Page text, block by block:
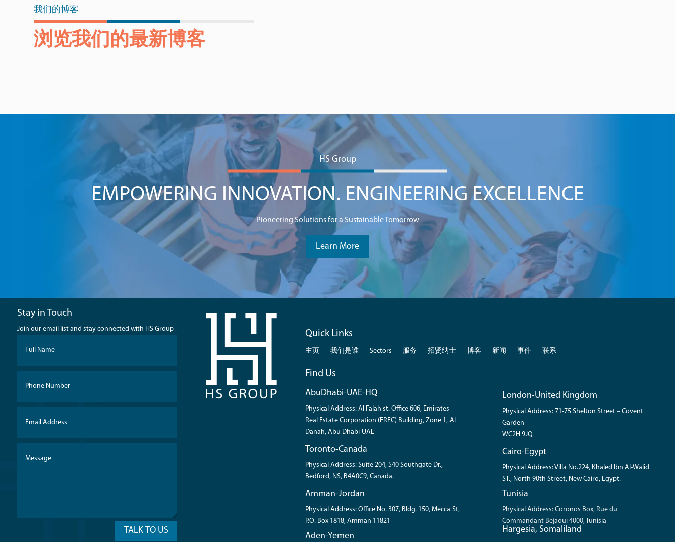
浏览我们的最新博客
我们的博客
EMPOWERING INNOVATION. ENGINEERING EXCELLENCE
HS Group
Pioneering Solutions for a Sustainable Tomorrow
Learn More
Quick Links
主页 我们是谁 Sectors 服务 招贤纳士 博客 新闻 事件 联系
Find Us
AbuDhabi-UAE-HQ
Physical Address: Al Falah st. Office 606, Emirates
Real Estate Corporation (EREC) Building, Zone 1, Al
Danah, Abu Dhabi-UAE
Toronto-Canada
Physical Address: Suite 204, 540 Southgate Dr.,
Bedford, NS, B4A0C9, Canada.
Amman-Jordan
Physical Address: Office No. 307, Bldg. 150, Mecca St,
P.O. Box 1818, Amman 11821
Aden-Yemen
London-United Kingdom
Physical Address: 71-75 Shelton Street – Covent
Garden
WC2H 9JQ
Cairo-Egypt
Physical Address: Villa No.224, Khaled Ibn Al-Walid
ST., North 90th Street, New Cairo, Egypt.
Tunisia
Physical Address: Coronos Box, Rue du
Commandant Bejaoui 4000, Tunisia
Hargesia, Somaliland
Stay in Touch
Join our email list and stay connected with HS Group
TALK TO US